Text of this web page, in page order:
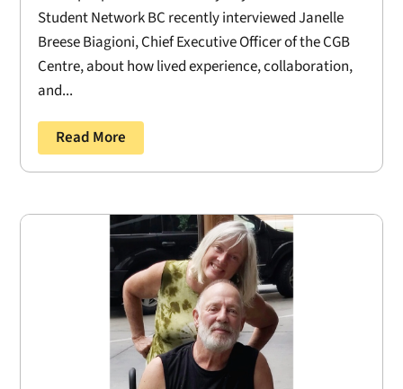
Student Network BC recently interviewed Janelle
Breese Biagioni, Chief Executive Officer of the CGB
Centre, about how lived experience, collaboration,
and...
Read More